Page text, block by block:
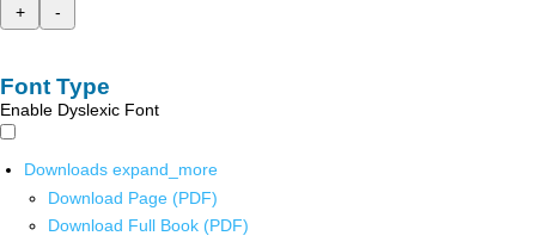
+
-
Font Type
Enable Dyslexic Font
Downloads expand_more
Download Page (PDF)
Download Full Book (PDF)